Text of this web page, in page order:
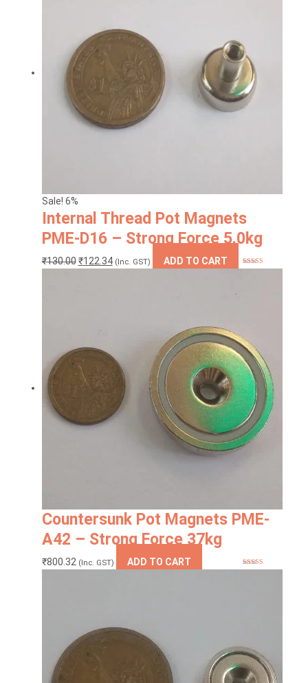
Sale! 6%
Internal Thread Pot Magnets
PME-D16 – Strong Force 5.0kg
Rated5.00
₹130.00 Original
₹122.34Current
(Inc. GST) ADD TO CART
Countersunk Pot Magnets PME-
A42 – Strong Force 37kg
Rated5.00
₹800.32 (Inc. GST) ADD TO CART